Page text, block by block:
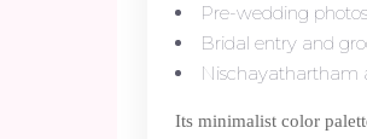
Pre-wedding
Bridal entry and
Nischayathartham
Its minimalist color